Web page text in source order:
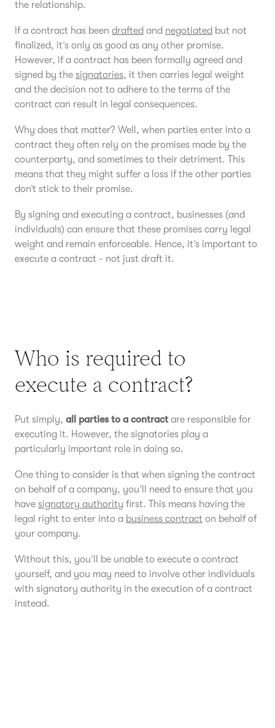
the relationship.
If a contract has been drafted and negotiated but not
finalized, it’s only as good as any other promise.
However, if a contract has been formally agreed and
signed by the signatories, it then carries legal weight
and the decision not to adhere to the terms of the
contract can result in legal consequences.
Why does that matter? Well, when parties enter into a
contract they often rely on the promises made by the
counterparty, and sometimes to their detriment. This
means that they might suffer a loss if the other parties
don’t stick to their promise.
By signing and executing a contract, businesses (and
individuals) can ensure that these promises carry legal
weight and remain enforceable. Hence, it’s important to
execute a contract - not just draft it.
Who is required to
execute a contract?
Put simply, all parties to a contract are responsible for
executing it. However, the signatories play a
particularly important role in doing so.
One thing to consider is that when signing the contract
on behalf of a company, you’ll need to ensure that you
have signatory authority first. This means having the
legal right to enter into a business contract on behalf of
your company.
Without this, you’ll be unable to execute a contract
yourself, and you may need to involve other individuals
with signatory authority in the execution of a contract
instead.